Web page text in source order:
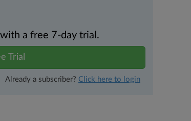
a free 7-day trial.
Trial
Already a subscriber? Click here to login